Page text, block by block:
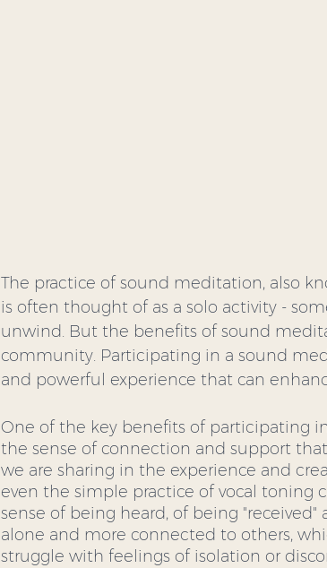
The practice of sound meditation, also
is often thought of as a solo activity -
unwind. But the benefits of sound
community. Participating in a sound
and powerful experience that can
One of the key benefits of participating
the sense of connection and support
we are sharing in the experience and
even the simple practice of vocal toning
sense of being heard, of being
alone and more connected to others,
struggle with feelings of isolation or